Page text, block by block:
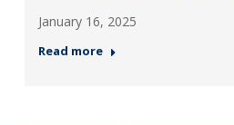
January 16, 2025
Read more